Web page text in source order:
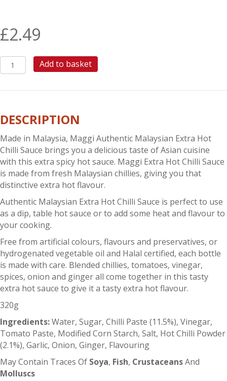
£2.49
MAGGI
MALAYSIAN
SAUCE
Add to basket
DESCRIPTION
Made in Malaysia, Maggi Authentic Malaysian Extra Hot
Chilli Sauce brings you a delicious taste of Asian cuisine
with this extra spicy hot sauce. Maggi Extra Hot Chilli Sauce
is made from fresh Malaysian chillies, giving you that
distinctive extra hot flavour.
Authentic Malaysian Extra Hot Chilli Sauce is perfect to use
as a dip, table hot sauce or to add some heat and flavour to
your cooking.
Free from artificial colours, flavours and preservatives, or
hydrogenated vegetable oil and Halal certified, each bottle
is made with care. Blended chillies, tomatoes, vinegar,
spices, onion and ginger all come together in this tasty
extra hot sauce to give it a tasty extra hot flavour.
320g
Ingredients:Water, Sugar, Chilli Paste (11.5%), Vinegar,
Tomato Paste, Modified Corn Starch, Salt, Hot Chilli Powder
(2.1%), Garlic, Onion, Ginger, Flavouring
May Contain Traces Of Soya, Fish, CrustaceansAnd
Molluscs